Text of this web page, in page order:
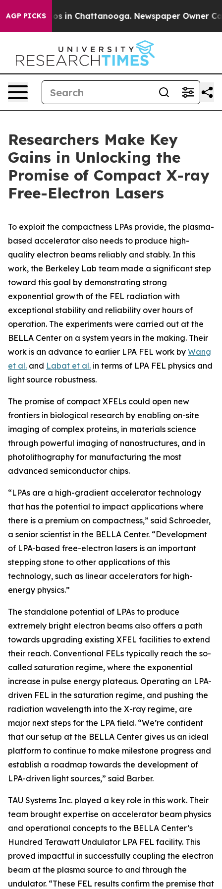
AGP PICKS
Chaos in Chattanooga. Newspaper Owner Calls
Researchers Make Key
Gains in Unlocking the
Promise of Compact X-ray
Free-Electron Lasers
To exploit the compactness LPAs provide, the plasma-
based accelerator also needs to produce high-
quality electron beams reliably and stably. In this
work, the Berkeley Lab team made a significant step
toward this goal by demonstrating strong
exponential growth of the FEL radiation with
exceptional stability and reliability over hours of
operation. The experiments were carried out at the
BELLA Center on a system years in the making. Their
work is an advance to earlier LPA FEL work by Wang
et al. and Labat et al. in terms of LPA FEL physics and
light source robustness.
The promise of compact XFELs could open new
frontiers in biological research by enabling on-site
imaging of complex proteins, in materials science
through powerful imaging of nanostructures, and in
photolithography for manufacturing the most
advanced semiconductor chips.
“LPAs are a high-gradient accelerator technology
that has the potential to impact applications where
there is a premium on compactness,” said Schroeder,
a senior scientist in the BELLA Center. “Development
of LPA-based free-electron lasers is an important
stepping stone to other applications of this
technology, such as linear accelerators for high-
energy physics.”
The standalone potential of LPAs to produce
extremely bright electron beams also offers a path
towards upgrading existing XFEL facilities to extend
their reach. Conventional FELs typically reach the so-
called saturation regime, where the exponential
increase in pulse energy plateaus. Operating an LPA-
driven FEL in the saturation regime, and pushing the
radiation wavelength into the X-ray regime, are
major next steps for the LPA field. “We’re confident
that our setup at the BELLA Center gives us an ideal
platform to continue to make milestone progress and
establish a roadmap towards the development of
LPA-driven light sources,” said Barber.
TAU Systems Inc. played a key role in this work. Their
team brought expertise on accelerator beam physics
and operational concepts to the BELLA Center’s
Hundred Terawatt Undulator LPA FEL facility. This
proved impactful in successfully coupling the electron
beam at the plasma source to and through the
undulator. “These FEL results confirm the premise that